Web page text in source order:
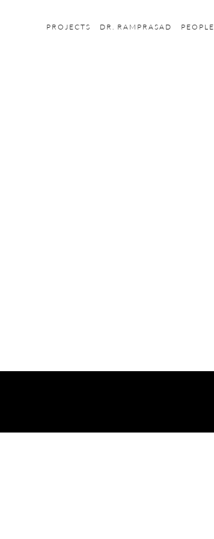
PROJECTS DR. RAMPRASAD PEOPLE